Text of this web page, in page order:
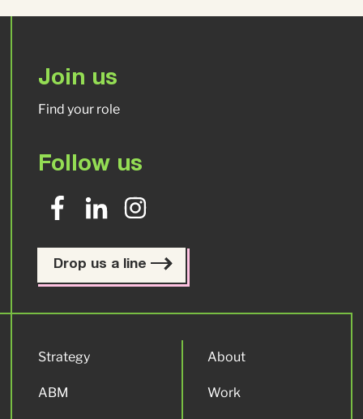
Join us
Find your role
Follow us
Drop us a line
Strategy
ABM
About
Work